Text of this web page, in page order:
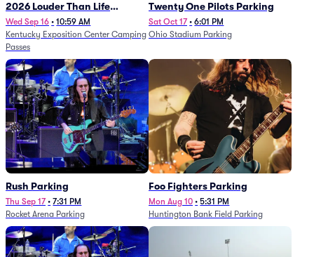
2026 Louder Than Life
Festival - 5 Day Camping
Passes (9/16 - 9/20)
Wed Sep 16 • 10:59 AM
Kentucky Exposition Center Camping
Passes
Twenty One Pilots Parking
Sat Oct 17 • 6:01 PM
Ohio Stadium Parking
Rush Parking
Thu Sep 17 • 7:31 PM
Rocket Arena Parking
Foo Fighters Parking
Mon Aug 10 • 5:31 PM
Huntington Bank Field Parking